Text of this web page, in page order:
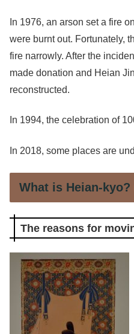
In 1976, an arson set a fire
were burnt out. Fortunately,
fire narrowly. After the
made donation and Heian
reconstructed.
In 1994, the celebration of
In 2018, some places are
What is Heian-kyo?
The reasons for